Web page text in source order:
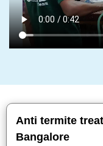
Anti termite
Bangalore